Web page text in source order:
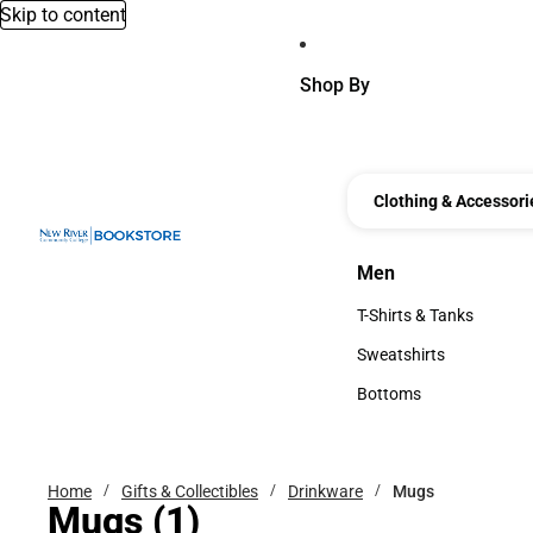
Skip to content
Shop By
Clothing &
Men
Men
T-Shirts & Tanks
T-Shirts & Tanks
Sweatshirts
Sweatshirts
Bottoms
Home Gifts & Collectibles Drinkware Mugs
Mugs (1)